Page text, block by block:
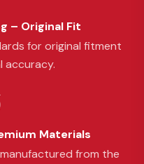
– Original Fit
for original fitment
accuracy.
Materials
from the